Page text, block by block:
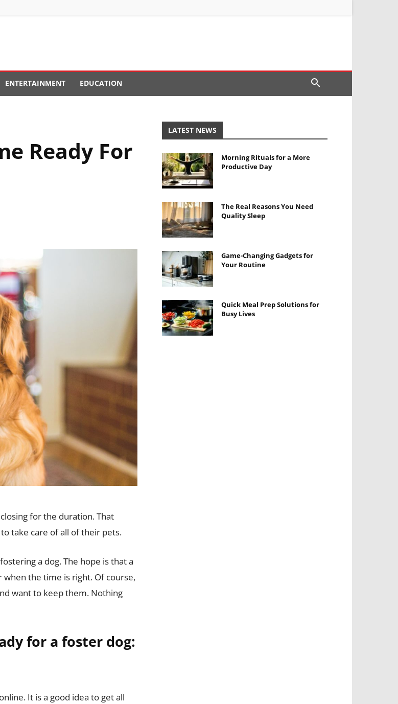
ENTERTAINMENT EDUCATION
Ready For
for the duration. That
take care of all of their pets.
a dog. The hope is that a
the time is right. Of course,
want to keep them. Nothing
for a foster dog:
It is a good idea to get all
LATEST NEWS
Morning Rituals for a More
Productive Day
The Real Reasons You Need
Quality Sleep
Game-Changing Gadgets for
Your Routine
Quick Meal Prep Solutions for
Busy Lives